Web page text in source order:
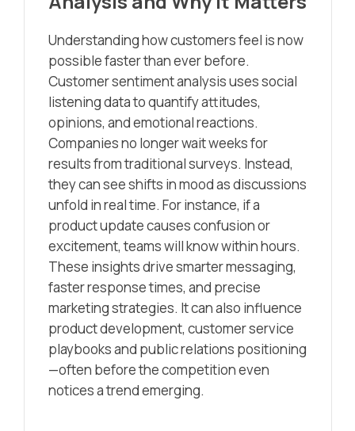
Understanding how customers feel is now
possible faster than ever before.
Customer sentiment analysis uses social
listening data to quantify attitudes,
opinions, and emotional reactions.
Companies no longer wait weeks for
results from traditional surveys. Instead,
they can see shifts in mood as discussions
unfold in real time. For instance, if a
product update causes confusion or
excitement, teams will know within hours.
These insights drive smarter messaging,
faster response times, and precise
marketing strategies. It can also influence
product development, customer service
playbooks and public relations positioning
—often before the competition even
notices a trend emerging.